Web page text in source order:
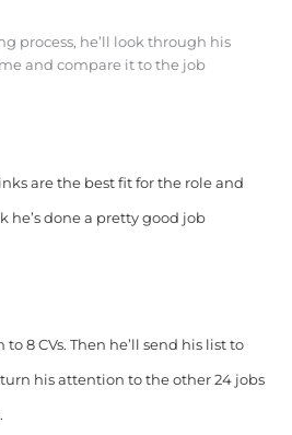
process, he’ll look through his
and compare it to the job
are the best fit for the role and
he’s done a pretty good job
to 8 CVs. Then he’ll send his list to
his attention to the other 24 jobs